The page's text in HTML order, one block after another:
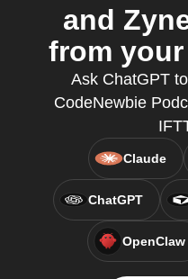
and
from
Ask ChatGPT
CodeNewbie
Claude
ChatGPT
OpenClaw